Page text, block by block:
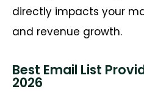
directly impacts your
and revenue growth.
Best Email List
2026